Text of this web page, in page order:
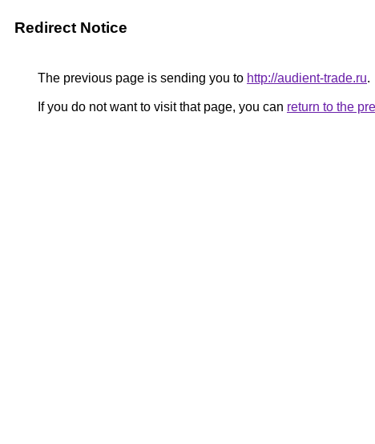
Redirect Notice
The previous page is sending you to http://audient-trade.ru.
If you do not want to visit that page, you can return to the